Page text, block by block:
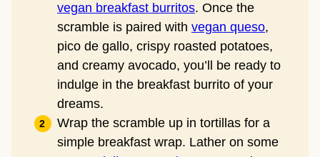
vegan breakfast burritos. Once the
scramble is paired with vegan queso,
pico de gallo, crispy roasted potatoes,
and creamy avocado, you’ll be ready to
indulge in the breakfast burrito of your
dreams.
Wrap the scramble up in tortillas for a
simple breakfast wrap. Lather on some